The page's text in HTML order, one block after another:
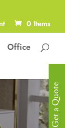
0 Items
Office
Get a Quote